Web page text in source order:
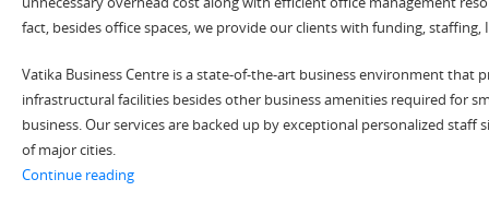
fact, besides office spaces, we provide our clients with funding, staffing,
Vatika Business Centre is a state-of-the-art business environment that
infrastructural facilities besides other business amenities required for
business. Our services are backed up by exceptional personalized staff
of major cities.
Continue reading“Start Your Start Up with Plug and Play Offices Today”